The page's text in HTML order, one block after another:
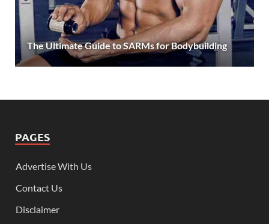
The Ultimate Guide to SARMs for Bodybuilding
PAGES
Advertise With Us
Contact Us
Disclaimer